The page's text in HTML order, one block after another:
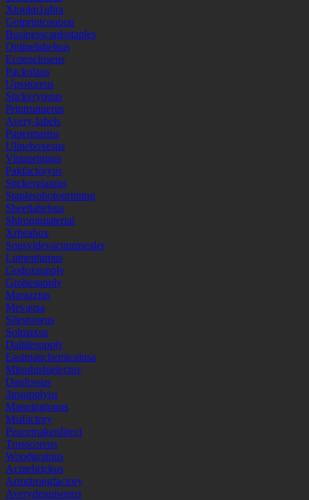
Xtoolm1ultra
Gotprintcoupon
Businesscardsstaples
Onlinelabelsus
Ecoencloseus
Packolaus
Upsstoreus
Stickeryouus
Printrunnerus
Avery-labels
Papermartus
Ulineboxesus
Vistaprintsus
Pakfactoryus
Stickergiantus
Staplesphotoprinting
Sheetlabelsus
Shirongmaterial
Xrheabox
Sousvidevacuumsealer
Lumentumus
Godoxsupply
Grohesupply
Marazzius
Mevausa
Silestoneus
Solmaxus
Daltilesupply
Eastmanchemicalusa
Mitsubishielectus
Danfossus
3msupplyus
Manningtonus
Msifactory
Peacemakerdirect
Trusscoreus
Woodgrainus
Acmebrickus
Armstrongfactory
Averydennisonus